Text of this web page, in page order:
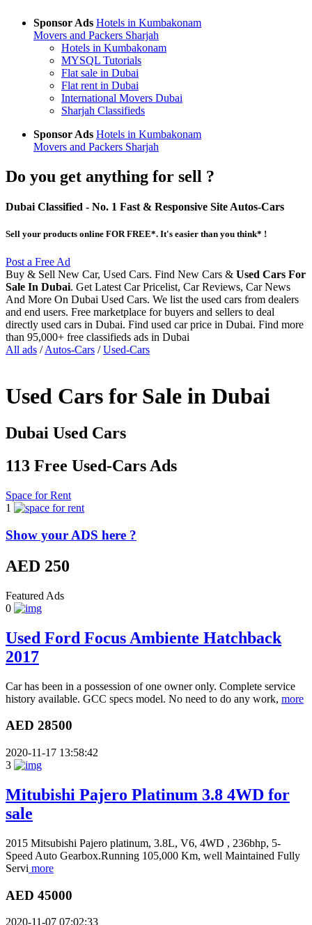
Sponsor Ads Hotels in Kumbakonam
Movers and Packers Sharjah
Hotels in Kumbakonam
MYSQL Tutorials
Flat sale in Dubai
Flat rent in Dubai
International Movers Dubai
Sharjah Classifieds
Sponsor Ads Hotels in Kumbakonam
Movers and Packers Sharjah
Do you get anything for sell ?
Dubai Classified - No. 1 Fast & Responsive Site Autos-Cars
Sell your products online FOR FREE*. It's easier than you think* !
Post a Free Ad
Buy & Sell New Car, Used Cars. Find New Cars & Used Cars For
Sale In Dubai. Get Latest Car Pricelist, Car Reviews, Car News
And More On Dubai Used Cars. We list the used cars from dealers
and end users. Free marketplace for buyers and sellers to deal
directly used cars in Dubai. Find used car price in Dubai. Find more
than 95,000+ free classifieds ads in Dubai
All ads /Autos-Cars /Used-Cars
Used Cars for Sale in Dubai
Dubai Used Cars
113 Free Used-Cars Ads
Space for Rent
1
Show your ADS here ?
AED 250
Featured Ads
0
Used Ford Focus Ambiente Hatchback
2017
Car has been in a possession of one owner only. Complete service
history available. GCC specs model. No need to do any work, more
AED 28500
2020-11-17 13:58:42
3
Mitubishi Pajero Platinum 3.8 4WD for
sale
2015 Mitsubishi Pajero platinum, 3.8L, V6, 4WD , 236bhp, 5-
Speed Auto Gearbox.Running 105,000 Km, well Maintained Fully
Servi more
AED 45000
2020-11-07 07:02:33